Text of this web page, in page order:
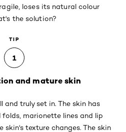
loses its natural colour
the solution?
TIP
1
and mature skin
and truly set in. The skin has
marionette lines and lip
skin's texture changes. The skin